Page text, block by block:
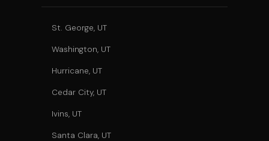
St. George, UT
Washington, UT
Hurricane, UT
Cedar City, UT
Ivins, UT
Santa Clara, UT